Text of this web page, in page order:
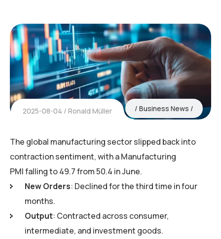
2025-08-04 Ronald Müller Business News
The global manufacturing sector slipped back into
contraction sentiment, with a Manufacturing
PMI falling to 49.7 from 50.4 in June.
New Orders: Declined for the third time in four
months.
Output: Contracted across consumer,
intermediate, and investment goods.